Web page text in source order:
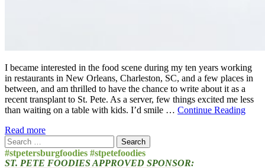
I became interested in the food scene during my ten years working
in restaurants in New Orleans, Charleston, SC, and a few places in
between, and am thrilled to have the chance to write about it as a
recent transplant to St. Pete. As a server, few things excited me less
than waiting on a table with kids. I’d smile … Continue Reading
Read more
Search
for:
#stpetersburgfoodies #stpetefoodies
ST. PETE FOODIES APPROVED SPONSOR: